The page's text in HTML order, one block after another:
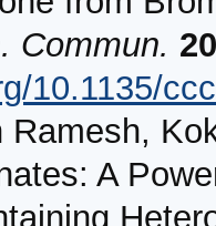
Commun.
10.1135/
Ramesh,
A